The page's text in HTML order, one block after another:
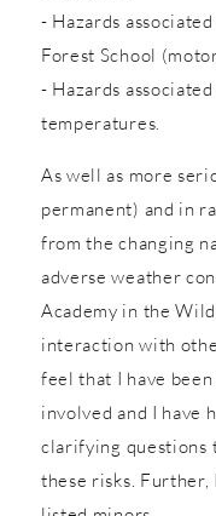
- Hazards
Forest School
- Hazards
temperatures.
As well as more
permanent) and in
from the changing
adverse weather
Academy in the
interaction with
feel that I have
involved and I have
clarifying questions
these risks. Further,